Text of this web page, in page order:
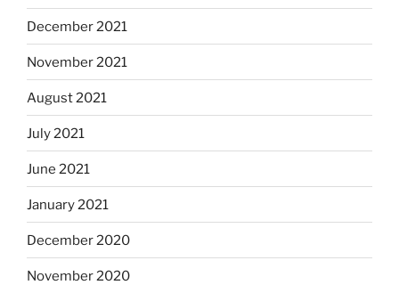
December 2021
November 2021
August 2021
July 2021
June 2021
January 2021
December 2020
November 2020